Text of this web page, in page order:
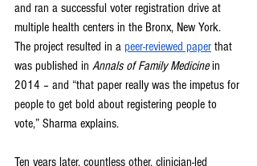
and ran a successful voter registration drive at
multiple health centers in the Bronx, New York.
The project resulted in a peer-reviewed paper that
was published in Annals of Family Medicine in
2014 – and “that paper really was the impetus for
people to get bold about registering people to
vote,” Sharma explains.
Ten years later, countless other, clinician-led